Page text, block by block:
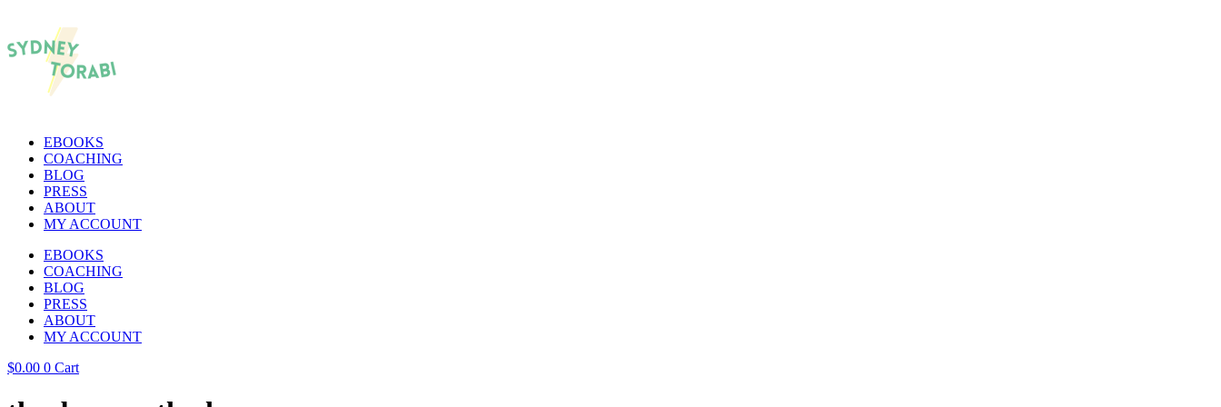
EBOOKS
COACHING
BLOG
PRESS
ABOUT
MY ACCOUNT
EBOOKS
COACHING
BLOG
PRESS
ABOUT
MY ACCOUNT
$0.00 0 Cart